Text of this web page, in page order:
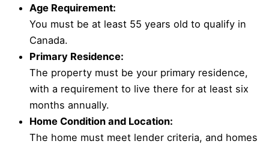
Age Requirement:
You must be at least 55 years old to qualify in
Canada.
Primary Residence:
The property must be your primary residence,
with a requirement to live there for at least six
months annually.
Home Condition and Location:
The home must meet lender criteria, and homes